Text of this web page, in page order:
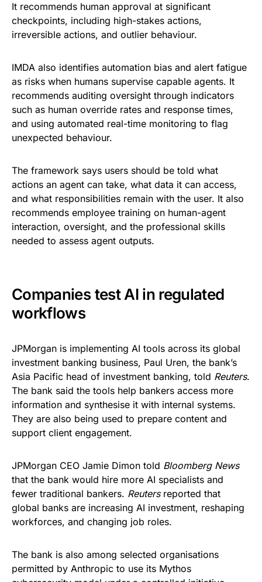
It recommends human approval at significant
checkpoints, including high-stakes actions,
irreversible actions, and outlier behaviour.
IMDA also identifies automation bias and alert fatigue
as risks when humans supervise capable agents. It
recommends auditing oversight through indicators
such as human override rates and response times,
and using automated real-time monitoring to flag
unexpected behaviour.
The framework says users should be told what
actions an agent can take, what data it can access,
and what responsibilities remain with the user. It also
recommends employee training on human-agent
interaction, oversight, and the professional skills
needed to assess agent outputs.
Companies test AI in regulated
workflows
JPMorgan is implementing AI tools across its global
investment banking business, Paul Uren, the bank’s
Asia Pacific head of investment banking, told Reuters.
The bank said the tools help bankers access more
information and synthesise it with internal systems.
They are also being used to prepare content and
support client engagement.
JPMorgan CEO Jamie Dimon told Bloomberg News
that the bank would hire more AI specialists and
fewer traditional bankers. Reutersreported that
global banks are increasing AI investment, reshaping
workforces, and changing job roles.
The bank is also among selected organisations
permitted by Anthropic to use its Mythos